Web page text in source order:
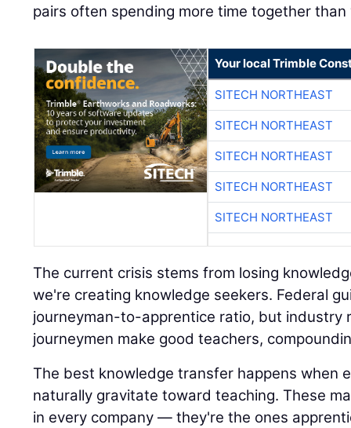
pairs often spending more time together
Your local Trimble
SITECH NORTHEAST
SITECH NORTHEAST
SITECH NORTHEAST
SITECH NORTHEAST
SITECH NORTHEAST
The current crisis stems from losing
we're creating knowledge seekers. Federal
journeyman-to-apprentice ratio, but industry
journeymen make good teachers,
The best knowledge transfer happens when
naturally gravitate toward teaching. These
in every company — they're the ones